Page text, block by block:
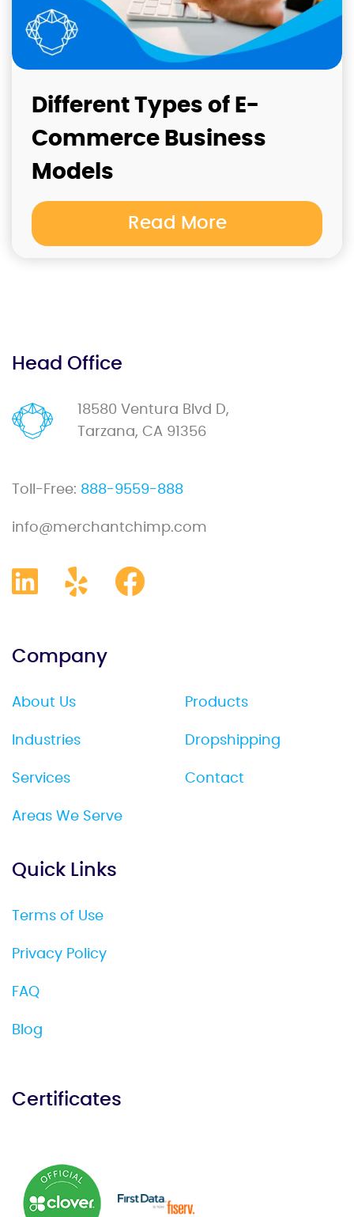
Different Types of E-
Commerce Business
Models
Read More
Head Office
18580 Ventura Blvd D,
Tarzana, CA 91356
Toll-Free: 888-9559-888
info@merchantchimp.com
Company
About Us
Industries
Services
Areas We Serve
Products
Dropshipping
Contact
Quick Links
Terms of Use
Privacy Policy
FAQ
Blog
Certificates